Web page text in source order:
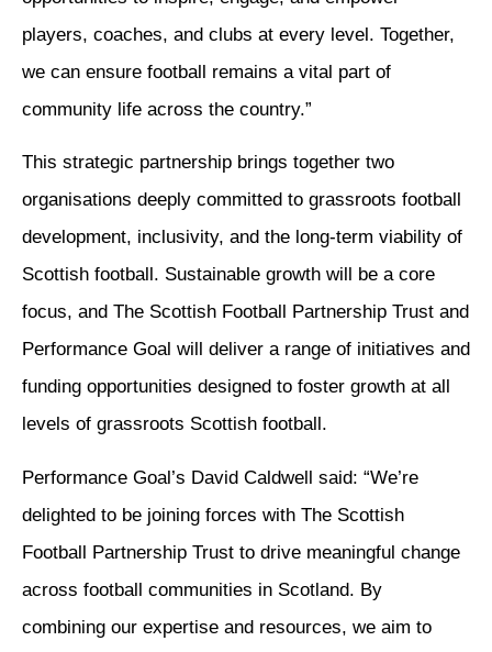
players, coaches, and clubs at every level. Together,
we can ensure football remains a vital part of
community life across the country.”
This strategic partnership brings together two
organisations deeply committed to grassroots football
development, inclusivity, and the long-term viability of
Scottish football. Sustainable growth will be a core
focus, and The Scottish Football Partnership Trust and
Performance Goal will deliver a range of initiatives and
funding opportunities designed to foster growth at all
levels of grassroots Scottish football.
Performance Goal’s David Caldwell said: “We’re
delighted to be joining forces with The Scottish
Football Partnership Trust to drive meaningful change
across football communities in Scotland. By
combining our expertise and resources, we aim to